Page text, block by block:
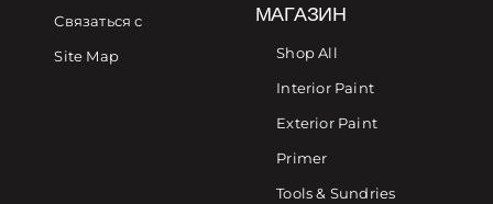
Связаться с
Site Map
МАГАЗИН
Shop All
Interior Paint
Exterior Paint
Primer
Tools & Sundries